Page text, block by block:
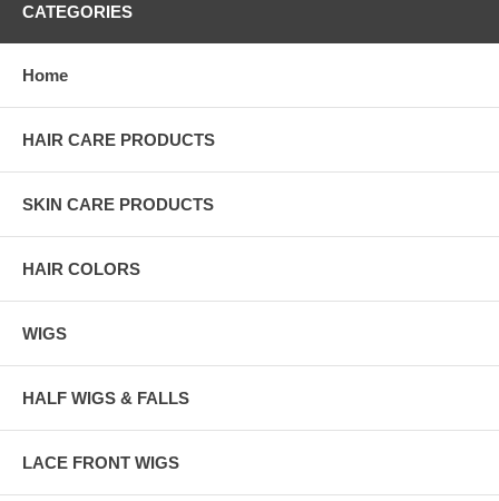
CATEGORIES
Home
HAIR CARE PRODUCTS
SKIN CARE PRODUCTS
HAIR COLORS
WIGS
HALF WIGS & FALLS
LACE FRONT WIGS